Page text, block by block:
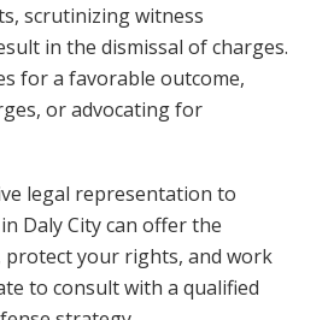
scrutinizing witness
in the dismissal of charges.
for a favorable outcome,
or advocating for
legal representation to
Daly City can offer the
protect your rights, and work
to consult with a qualified